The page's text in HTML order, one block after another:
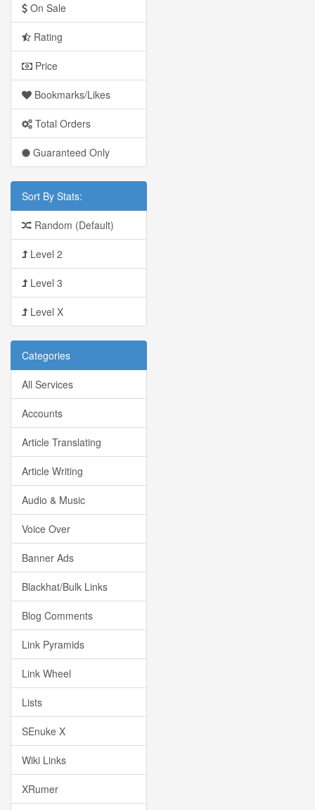
On Sale
Rating
Price
Bookmarks/Likes
Total Orders
Guaranteed Only
Sort By Stats:
Random (Default)
Level 2
Level 3
Level X
Categories
All Services
Accounts
Article Translating
Article Writing
Audio & Music
Voice Over
Banner Ads
Blackhat/Bulk Links
Blog Comments
Link Pyramids
Link Wheel
Lists
SEnuke X
Wiki Links
XRumer